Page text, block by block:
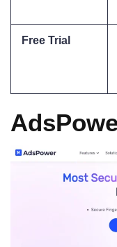
Free Trial